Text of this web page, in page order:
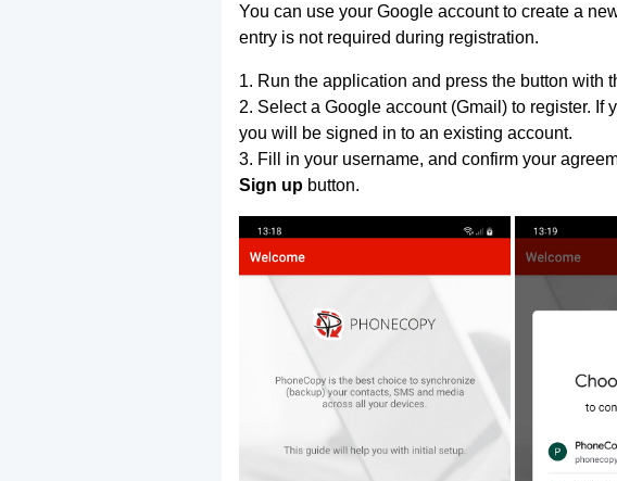
You can use your Google account to create a
entry is not required during registration.
1. Run the application and press the button with
2. Select a Google account (Gmail) to register.
you will be signed in to an existing account.
3. Fill in your username, and confirm your
Sign up button.